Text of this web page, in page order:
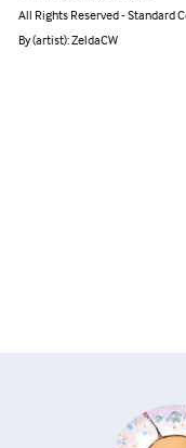
All Rights Reserved - Standard
By (artist): ZeldaCW